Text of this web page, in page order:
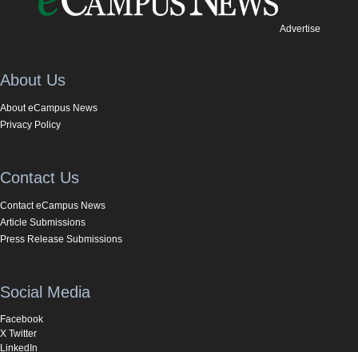
Advertise
About Us
About eCampus News
Privacy Policy
Contact Us
Contact eCampus News
Article Submissions
Press Release Submissions
Social Media
Facebook
X Twitter
LinkedIn